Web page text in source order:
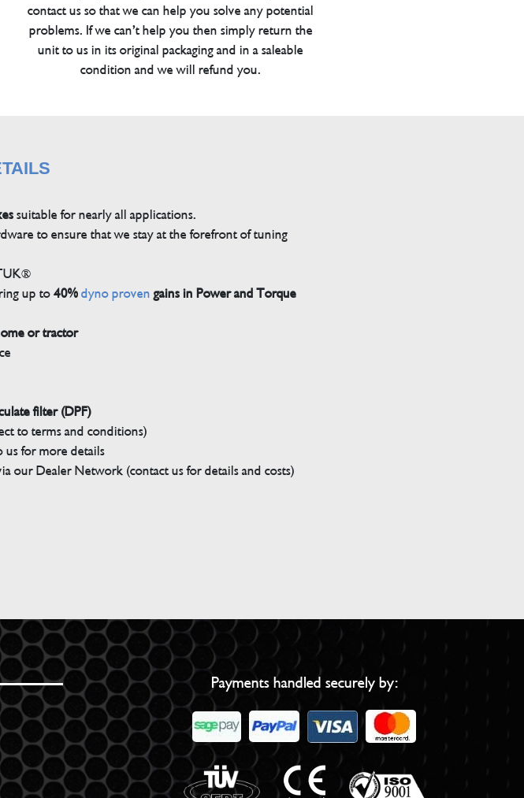
contact us so that we can help you solve any potential
problems. If we can’t help you then simply return the
unit to us in its original packaging and in a saleable
condition and we will refund you.
suitable for nearly all applications.
to ensure that we stay at the forefront of tuning
up to40% dyno proven gains in Power and Torque
or tractor
filter (DPF)
to terms and conditions)
for more details
our Dealer Network (contact us for details and costs)
Payments handled securely by: